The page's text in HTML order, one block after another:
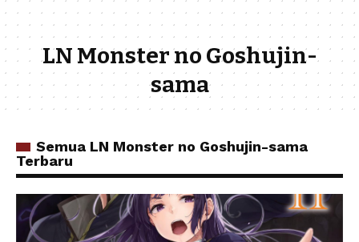
LN Monster no Goshujin-
sama
Semua LN Monster no Goshujin-sama
Terbaru